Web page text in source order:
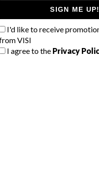
SIGN ME
I'd like to receive
VISI
I agree to the Privacy
also buy the